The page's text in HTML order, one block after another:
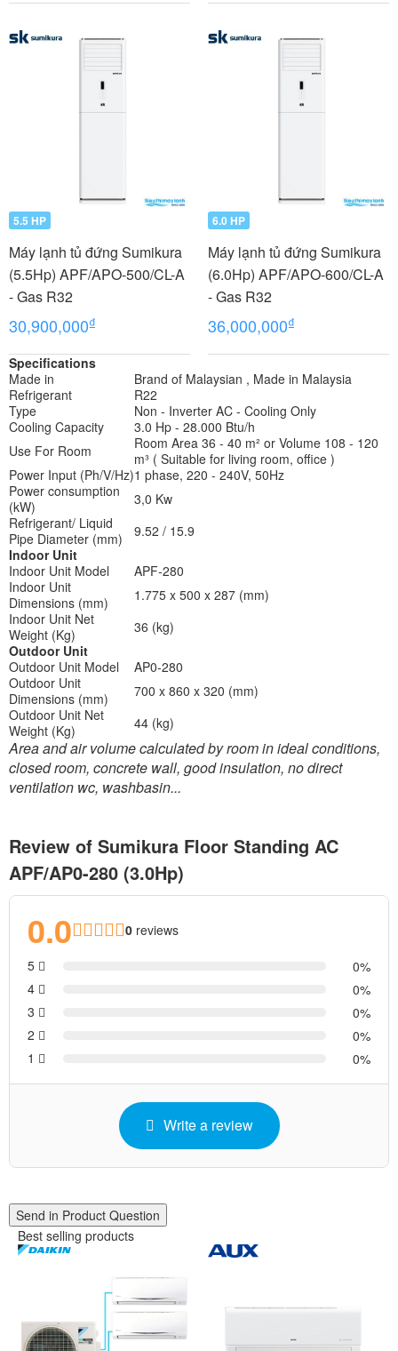
5.5 HP
Máy lạnh tủ đứng Sumikura
(5.5Hp) APF/APO-500/CL-A
- Gas R32
30,900,000₫
6.0 HP
Máy lạnh tủ đứng Sumikura
(6.0Hp) APF/APO-600/CL-A
- Gas R32
36,000,000₫
Specifications
Made in
Brand of Malaysian , Made in Malaysia
Refrigerant
R22
Type
Non - Inverter AC - Cooling Only
Cooling Capacity
3.0 Hp - 28.000 Btu/h
Use For Room
Room Area 36 - 40 m² or Volume 108 - 120
m³ ( Suitable for living room, office )
Power Input (Ph/V/Hz)1 phase, 220 - 240V, 50Hz
Power consumption
(kW)
3,0 Kw
Refrigerant/ Liquid
Pipe Diameter (mm)
9.52 / 15.9
Indoor Unit
Indoor Unit Model
APF-280
Indoor Unit
Dimensions (mm)
1.775 x 500 x 287 (mm)
Indoor Unit Net
Weight (Kg)
36 (kg)
Outdoor Unit
Outdoor Unit Model
AP0-280
Outdoor Unit
Dimensions (mm)
700 x 860 x 320 (mm)
Outdoor Unit Net
Weight (Kg)
44 (kg)
Area and air volume calculated by room in ideal conditions,
closed room, concrete wall, good insulation, no direct
ventilation wc, washbasin...
Review of Sumikura Floor Standing AC
APF/AP0-280 (3.0Hp)
0.0 0 reviews
5
0
4
0
3
0
2
0
1
0
Write a review
Send in Product Question
Best selling products